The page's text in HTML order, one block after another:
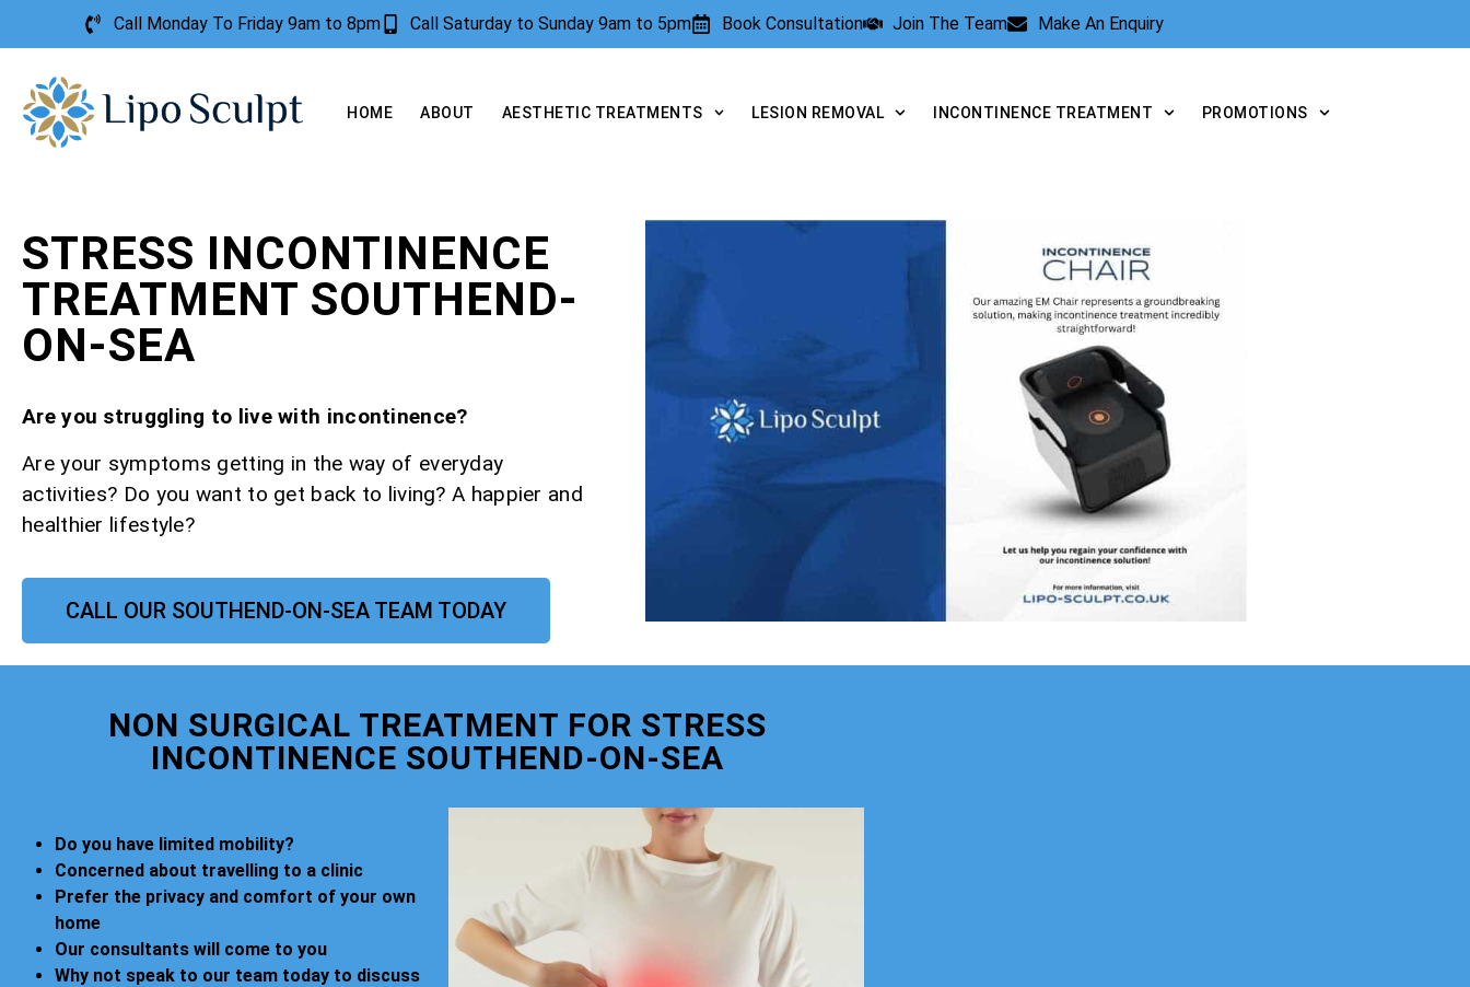
Call Monday To Friday 9am to 8pm Call Saturday to Sunday 9am to 5pm Book Consultation Join The Team Make An Enquiry
HOME ABOUT AESTHETIC TREATMENTS LESION REMOVAL INCONTINENCE TREATMENT PROMOTIONS
STRESS INCONTINENCE
TREATMENT SOUTHEND-
ON-SEA
Are you struggling to live with incontinence?
Are your symptoms getting in the way of everyday
activities? Do you want to get back to living? A happier and
healthier lifestyle?
CALL OUR SOUTHEND-ON-SEA TEAM TODAY
NON SURGICAL TREATMENT FOR STRESS
INCONTINENCE SOUTHEND-ON-SEA
Do you have limited mobility?
Concerned about travelling to a clinic
Prefer the privacy and comfort of your own
home
Our consultants will come to you
Why not speak to our team today to discuss